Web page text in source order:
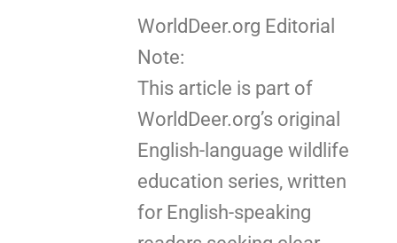
WorldDeer.org Editorial
Note:
This article is part of
WorldDeer.org’s original
English-language wildlife
education series, written
for English-speaking